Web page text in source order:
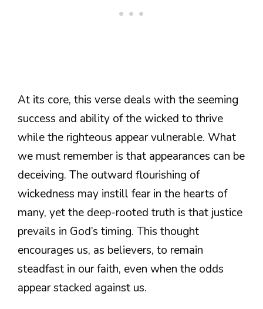
At its core, this verse deals with the seeming
success and ability of the wicked to thrive
while the righteous appear vulnerable. What
we must remember is that appearances can be
deceiving. The outward flourishing of
wickedness may instill fear in the hearts of
many, yet the deep-rooted truth is that justice
prevails in God’s timing. This thought
encourages us, as believers, to remain
steadfast in our faith, even when the odds
appear stacked against us.